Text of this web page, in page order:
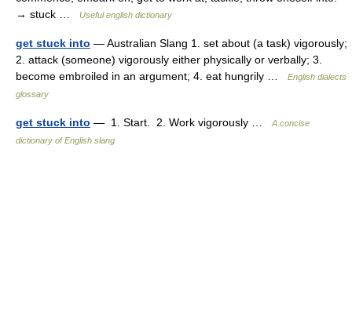
→ stuck …
Useful english dictionary
get stuck into — Australian Slang 1. set about (a task) vigorously;
2. attack (someone) vigorously either physically or verbally; 3.
become embroiled in an argument; 4. eat hungrily …
English dialects
glossary
get stuck into — 1. Start. 2. Work vigorously …
A concise
dictionary of English slang